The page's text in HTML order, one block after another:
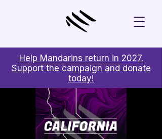
Help Mandarins return in 2027.
Support the campaign and donate
today!